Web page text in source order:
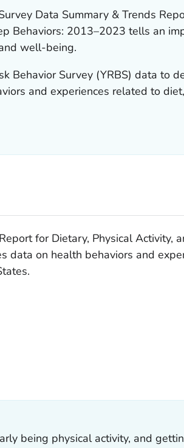
Data Summary & Trends
Behaviors: 2013–2023 tells an
well-being.
Behavior Survey (YRBS) data to
and experiences related to
for Dietary, Physical Activity,
data on health behaviors and
being physical activity, and